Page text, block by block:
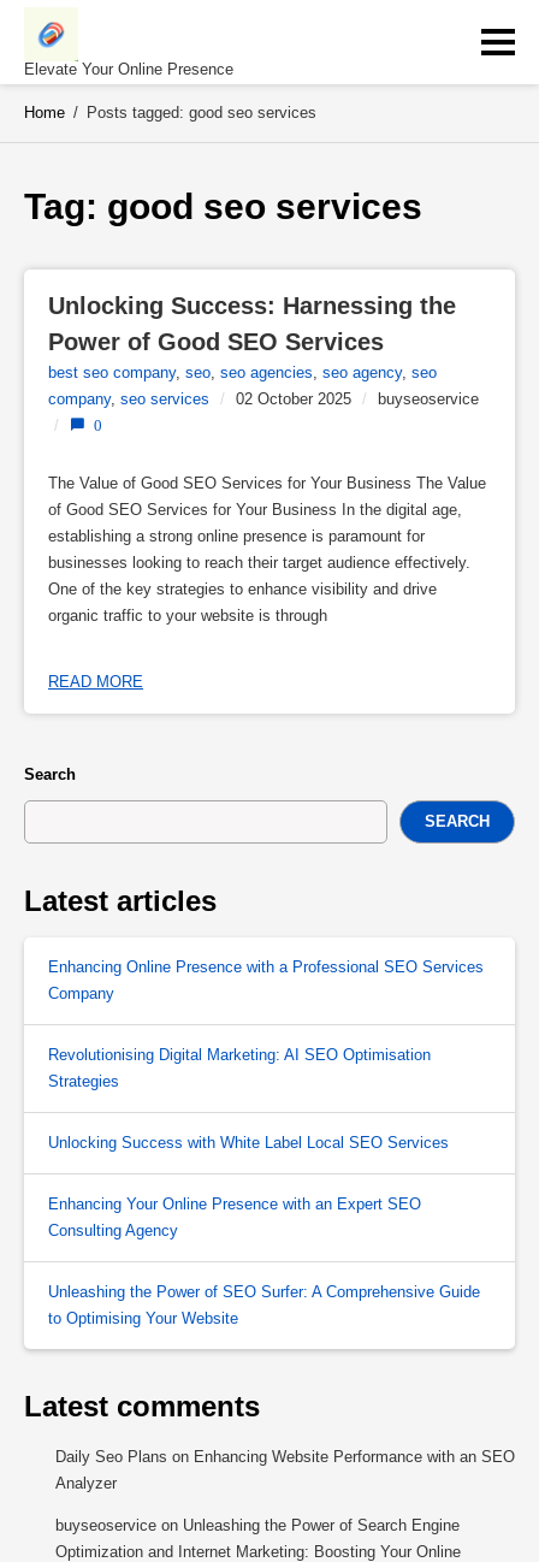
Skip
contentElevate Your Online Presence
Home / Posts tagged: good seo services
Tag: good seo services
Unlocking Success: Harnessing the
Power of Good SEO Services
best seo company, seo, seo agencies, seo agency, seo
company, seo services / 02 October 2025 /
buyseoservice
/
0
The Value of Good SEO Services for Your Business The Value
of Good SEO Services for Your Business In the digital age,
establishing a strong online presence is paramount for
businesses looking to reach their target audience effectively.
One of the key strategies to enhance visibility and drive
organic traffic to your website is through
READ MORE
Search
SEARCH
Latest articles
Enhancing Online Presence with a Professional SEO Services
Company
Revolutionising Digital Marketing: AI SEO Optimisation
Strategies
Unlocking Success with White Label Local SEO Services
Enhancing Your Online Presence with an Expert SEO
Consulting Agency
Unleashing the Power of SEO Surfer: A Comprehensive Guide
to Optimising Your Website
Latest comments
Daily Seo Plans on Enhancing Website Performance with an SEO
Analyzer
buyseoservice on Unleashing the Power of Search Engine
Optimization and Internet Marketing: Boosting Your Online